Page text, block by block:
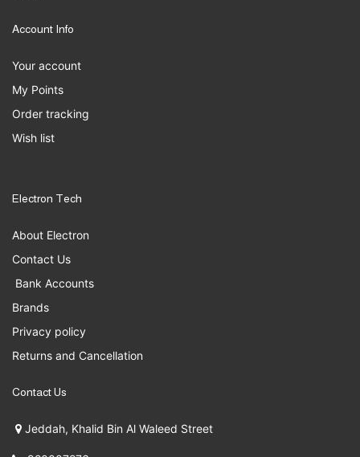
Account Info
Your account
My Points
Order tracking
Wish list
Electron Tech
About Electron
Contact Us
Bank Accounts
Brands
Privacy policy
Returns and Cancellation
Contact Us
Jeddah, Khalid Bin Al Waleed Street